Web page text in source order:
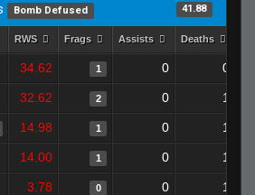
Bomb Defused 41.88
RWS Frags Assists Deaths
34.62 1 0 0
32.62 2 0 1
14.98 1 0 1
14.00 1 0 1
3.78 0 0 1